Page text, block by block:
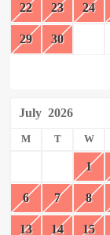
22 23 24
29 30
July 2026
M T W
1
6 7 8
13 14 15